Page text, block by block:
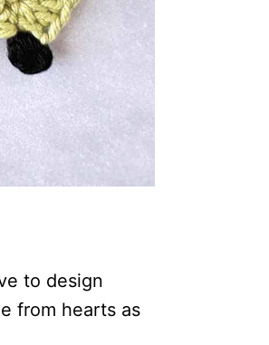
to design
from hearts as